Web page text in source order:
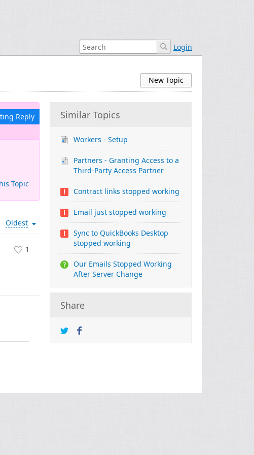
Login
New Topic
Similar Topics
Workers - Setup
Partners - Granting Access to a
Third-Party Access Partner
Contract links stopped working
Email just stopped working
Sync to QuickBooks Desktop
stopped working
Our Emails Stopped Working
After Server Change
Share
Reply
Topic
Oldest
1